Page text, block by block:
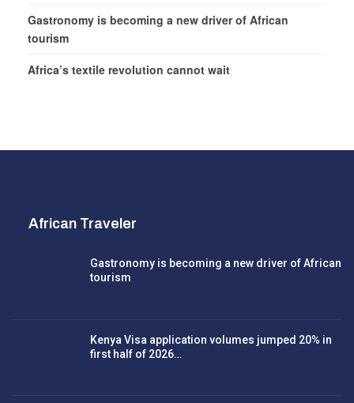
Gastronomy is becoming a new driver of African
tourism
Africa’s textile revolution cannot wait
African Traveler
Gastronomy is becoming a new driver of African
tourism
Kenya Visa application volumes jumped 20% in
first half of 2026…